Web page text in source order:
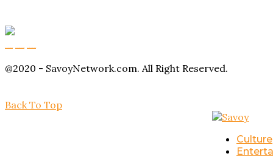
@2020 - SavoyNetwork.com. All Right Reserved.
Back To Top
Culture